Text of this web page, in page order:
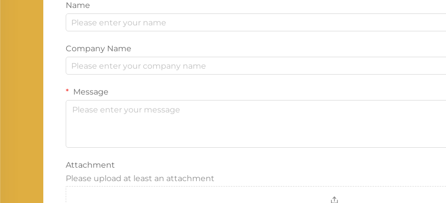
Name
Company Name
Message
Attachment
Please upload at least an attachment